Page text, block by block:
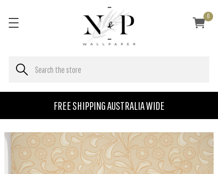
FREE SHIPPING AUSTRALIA WIDE
0